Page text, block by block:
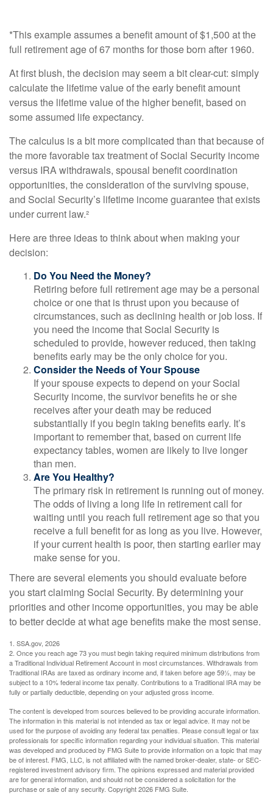
*This example assumes a benefit amount of $1,500 at the
full retirement age of 67 months for those born after 1960.
At first blush, the decision may seem a bit clear-cut: simply
calculate the lifetime value of the early benefit amount
versus the lifetime value of the higher benefit, based on
some assumed life expectancy.
The calculus is a bit more complicated than that because of
the more favorable tax treatment of Social Security income
versus IRA withdrawals, spousal benefit coordination
opportunities, the consideration of the surviving spouse,
and Social Security’s lifetime income guarantee that exists
under current law.²
Here are three ideas to think about when making your
decision:
Do You Need the Money?
Retiring before full retirement age may be a personal
choice or one that is thrust upon you because of
circumstances, such as declining health or job loss. If
you need the income that Social Security is
scheduled to provide, however reduced, then taking
benefits early may be the only choice for you.
Consider the Needs of Your Spouse
If your spouse expects to depend on your Social
Security income, the survivor benefits he or she
receives after your death may be reduced
substantially if you begin taking benefits early. It’s
important to remember that, based on current life
expectancy tables, women are likely to live longer
than men.
Are You Healthy?
The primary risk in retirement is running out of money.
The odds of living a long life in retirement call for
waiting until you reach full retirement age so that you
receive a full benefit for as long as you live. However,
if your current health is poor, then starting earlier may
make sense for you.
There are several elements you should evaluate before
you start claiming Social Security. By determining your
priorities and other income opportunities, you may be able
to better decide at what age benefits make the most sense.
1. SSA.gov, 2026
2. Once you reach age 73 you must begin taking required minimum distributions from
a Traditional Individual Retirement Account in most circumstances. Withdrawals from
Traditional IRAs are taxed as ordinary income and, if taken before age 59½, may be
subject to a 10% federal income tax penalty. Contributions to a Traditional IRA may be
fully or partially deductible, depending on your adjusted gross income.
The content is developed from sources believed to be providing accurate information.
The information in this material is not intended as tax or legal advice. It may not be
used for the purpose of avoiding any federal tax penalties. Please consult legal or tax
professionals for specific information regarding your individual situation. This material
was developed and produced by FMG Suite to provide information on a topic that may
be of interest. FMG, LLC, is not affiliated with the named broker-dealer, state- or SEC-
registered investment advisory firm. The opinions expressed and material provided
are for general information, and should not be considered a solicitation for the
purchase or sale of any security. Copyright2026 FMG Suite.